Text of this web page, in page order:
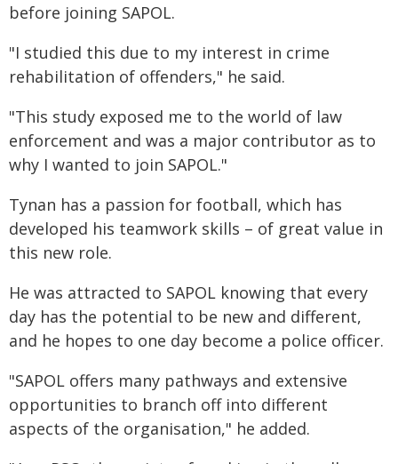
before joining SAPOL.
"I studied this due to my interest in crime
rehabilitation of offenders," he said.
"This study exposed me to the world of law
enforcement and was a major contributor as to
why I wanted to join SAPOL."
Tynan has a passion for football, which has
developed his teamwork skills – of great value in
this new role.
He was attracted to SAPOL knowing that every
day has the potential to be new and different,
and he hopes to one day become a police officer.
"SAPOL offers many pathways and extensive
opportunities to branch off into different
aspects of the organisation," he added.